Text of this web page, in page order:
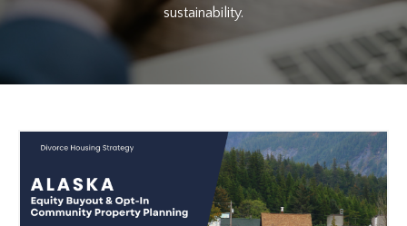
sustainability.